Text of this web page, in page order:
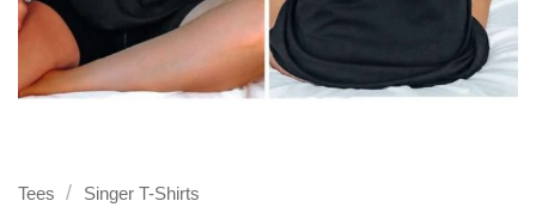
Tees / Singer T-Shirts